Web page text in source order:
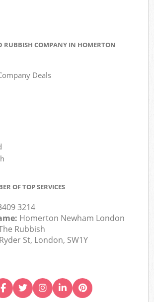
RUBBISH COMPANY IN HOMERTON
Deals
OF TOP SERVICES
3214
Homerton Newham London
Rubbish
St, London, SW1Y